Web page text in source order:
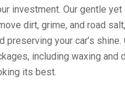
investment. Our gentle
dirt, grime, and road
preserving your car’s
including waxing and
its best.